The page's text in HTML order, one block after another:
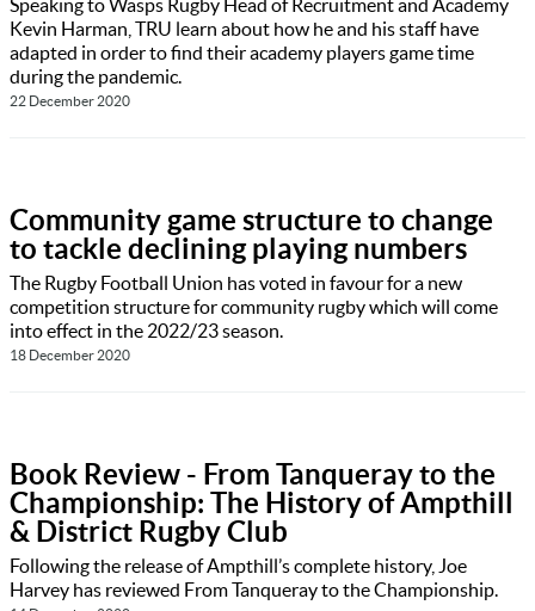
Speaking to Wasps Rugby Head of Recruitment and Academy
Kevin Harman, TRU learn about how he and his staff have
adapted in order to find their academy players game time
during the pandemic.
22 December 2020
Community game structure to change
to tackle declining playing numbers
The Rugby Football Union has voted in favour for a new
competition structure for community rugby which will come
into effect in the 2022/23 season.
18 December 2020
Book Review - From Tanqueray to the
Championship: The History of Ampthill
& District Rugby Club
Following the release of Ampthill’s complete history, Joe
Harvey has reviewed From Tanqueray to the Championship.